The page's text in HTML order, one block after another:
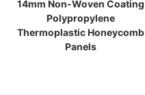
14mm Non-Woven Coating
Polypropylene
Thermoplastic Honeycomb
Panels